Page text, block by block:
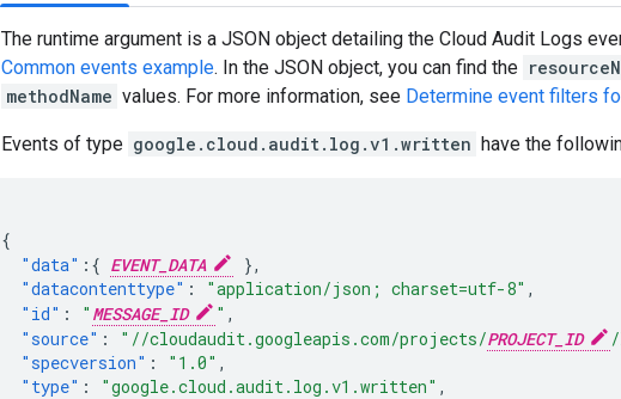
The runtime argument is a JSON object detailing the Cloud Audit Logs
Common events example. In the JSON object, you can find the
methodName values. For more information, see Determine event filters
Events of type google.cloud.audit.log.v1.written have the
{
"data" :{ EVENT_DATA
},
"datacontenttype" : "application/json; charset=utf-8" ,
"id" : " MESSAGE_ID " ,
"source" : "//cloudaudit.googleapis.com/projects/PROJECT_ID
"specversion" : "1.0" ,
"type" : "google.cloud.audit.log.v1.written" ,